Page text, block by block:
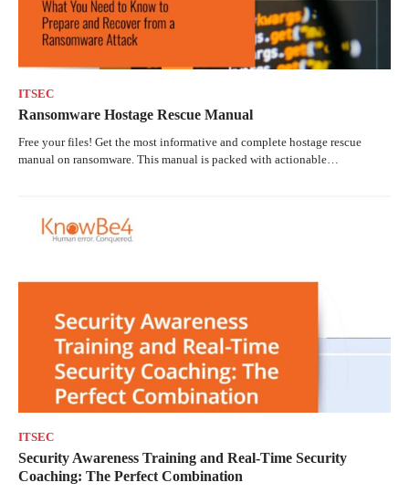
ITSEC
Ransomware Hostage Rescue Manual
Free your files! Get the most informative and complete hostage rescue
manual on ransomware. This manual is packed with actionable…
ITSEC
Security Awareness Training and Real-Time Security
Coaching: The Perfect Combination